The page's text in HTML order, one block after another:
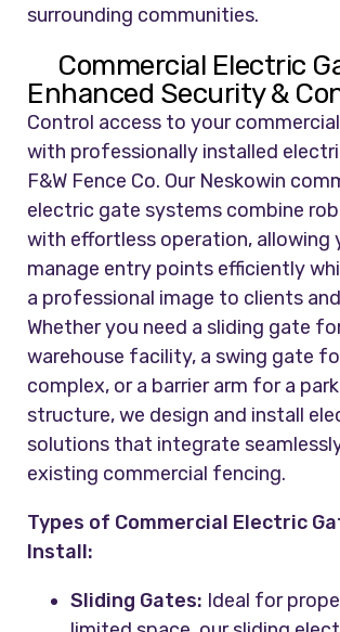
surrounding communities.
Commercial Electric
Enhanced Security &
Control access to your
with professionally installed
F&W Fence Co. Our Neskowin
electric gate systems combine
with effortless operation, allowing
manage entry points efficiently
a professional image to clients
Whether you need a sliding gate
warehouse facility, a swing gate
complex, or a barrier arm for a
structure, we design and install
solutions that integrate
existing commercial fencing.
Types of Commercial Electric
Install:
Sliding Gates: Ideal for